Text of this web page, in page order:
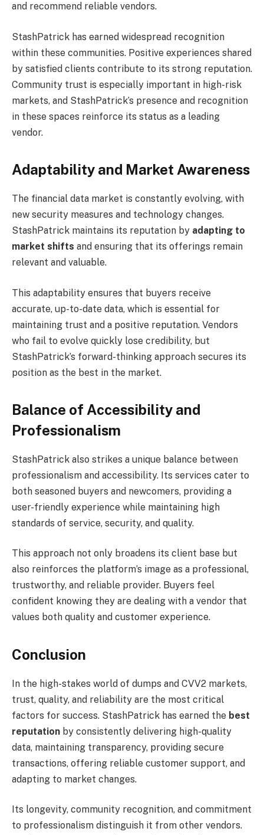
and recommend reliable vendors.
StashPatrick has earned widespread recognition
within these communities. Positive experiences shared
by satisfied clients contribute to its strong reputation.
Community trust is especially important in high-risk
markets, and StashPatrick’s presence and recognition
in these spaces reinforce its status as a leading
vendor.
Adaptability and Market Awareness
The financial data market is constantly evolving, with
new security measures and technology changes.
StashPatrick maintains its reputation by adapting to
market shifts and ensuring that its offerings remain
relevant and valuable.
This adaptability ensures that buyers receive
accurate, up-to-date data, which is essential for
maintaining trust and a positive reputation. Vendors
who fail to evolve quickly lose credibility, but
StashPatrick’s forward-thinking approach secures its
position as the best in the market.
Balance of Accessibility and
Professionalism
StashPatrick also strikes a unique balance between
professionalism and accessibility. Its services cater to
both seasoned buyers and newcomers, providing a
user-friendly experience while maintaining high
standards of service, security, and quality.
This approach not only broadens its client base but
also reinforces the platform’s image as a professional,
trustworthy, and reliable provider. Buyers feel
confident knowing they are dealing with a vendor that
values both quality and customer experience.
Conclusion
In the high-stakes world of dumps and CVV2 markets,
trust, quality, and reliability are the most critical
factors for success. StashPatrick has earned the best
reputation by consistently delivering high-quality
data, maintaining transparency, providing secure
transactions, offering reliable customer support, and
adapting to market changes.
Its longevity, community recognition, and commitment
to professionalism distinguish it from other vendors.